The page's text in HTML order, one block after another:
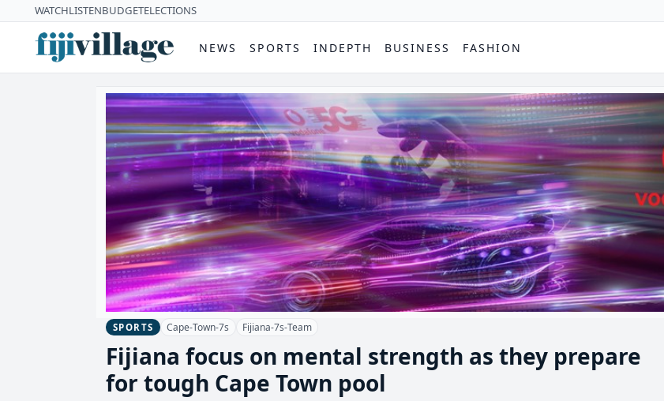
WATCHLISTENBUDGETELECTIONS
NEWS SPORTS INDEPTH BUSINESS FASHION
SPORTS Cape-Town-7s Fijiana-7s-Team
Fijiana focus on mental strength as they prepare
for tough Cape Town pool